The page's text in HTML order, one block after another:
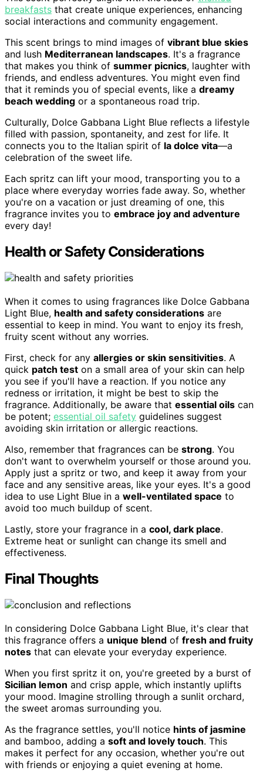
breakfasts that create unique experiences, enhancing
social interactions and community engagement.
This scent brings to mind images of vibrant blue skies
and lush Mediterranean landscapes. It's a fragrance
that makes you think of summer picnics, laughter with
friends, and endless adventures. You might even find
that it reminds you of special events, like a dreamy
beach wedding or a spontaneous road trip.
Culturally, Dolce Gabbana Light Blue reflects a lifestyle
filled with passion, spontaneity, and zest for life. It
connects you to the Italian spirit of la dolce vita—a
celebration of the sweet life.
Each spritz can lift your mood, transporting you to a
place where everyday worries fade away. So, whether
you're on a vacation or just dreaming of one, this
fragrance invites you to embrace joy and adventure
every day!
Health or Safety Considerations
When it comes to using fragrances like Dolce Gabbana
Light Blue, health and safety considerations are
essential to keep in mind. You want to enjoy its fresh,
fruity scent without any worries.
First, check for any allergies or skin sensitivities. A
quick patch test on a small area of your skin can help
you see if you'll have a reaction. If you notice any
redness or irritation, it might be best to skip the
fragrance. Additionally, be aware that essential oils can
be potent; essential oil safety guidelines suggest
avoiding skin irritation or allergic reactions.
Also, remember that fragrances can be strong. You
don't want to overwhelm yourself or those around you.
Apply just a spritz or two, and keep it away from your
face and any sensitive areas, like your eyes. It's a good
idea to use Light Blue in a well-ventilated space to
avoid too much buildup of scent.
Lastly, store your fragrance in a cool, dark place.
Extreme heat or sunlight can change its smell and
effectiveness.
Final Thoughts
In considering Dolce Gabbana Light Blue, it's clear that
this fragrance offers a unique blend of fresh and fruity
notes that can elevate your everyday experience.
When you first spritz it on, you're greeted by a burst of
Sicilian lemon and crisp apple, which instantly uplifts
your mood. Imagine strolling through a sunlit orchard,
the sweet aromas surrounding you.
As the fragrance settles, you'll notice hints of jasmine
and bamboo, adding a soft and lovely touch. This
makes it perfect for any occasion, whether you're out
with friends or enjoying a quiet evening at home.